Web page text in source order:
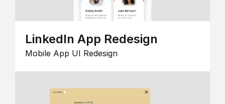
LinkedIn App Redesign
Mobile App UI Redesign